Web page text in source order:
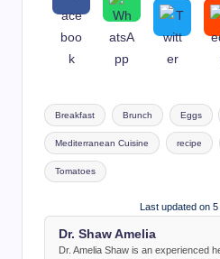
Tags:
Breakfast Brunch Eggs
Mediterranean Cuisine recipe
Tomatoes
Last updated on
Dr. Shaw Amelia
Dr. Amelia Shaw is an experienced